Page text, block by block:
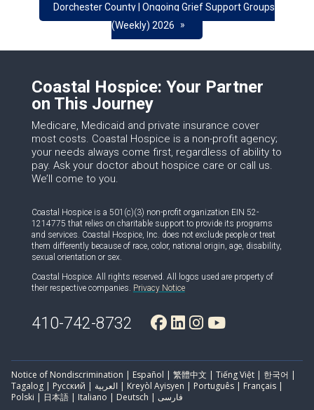
Dorchester County | Ongoing Grief Support Groups
(Weekly) 2026
»
Coastal Hospice: Your Partner
on This Journey
Medicare, Medicaid and private insurance cover
most costs. Coastal Hospice is a non-profit agency;
your needs always come first, regardless of ability to
pay. Ask your doctor about hospice care or call us.
We’ll come to you.
Coastal Hospice is a 501(c)(3) non-profit organization EIN 52-
1214775 that relies on charitable support to provide its programs
and services. Coastal Hospice, Inc. does not exclude people or treat
them differently because of race, color, national origin, age, disability,
sexual orientation or sex.
Coastal Hospice. All rights reserved. All logos used are property of
their respective companies. Privacy Notice
410-742-8732
Notice of Nondiscrimination | Español | 繁體中文 | Tiếng Việt | 한국어 |
Tagalog | Русский | العربية | Kreyòl Ayisyen | Português | Français |
Polski | 日本語 | Italiano | Deutsch | فارسی